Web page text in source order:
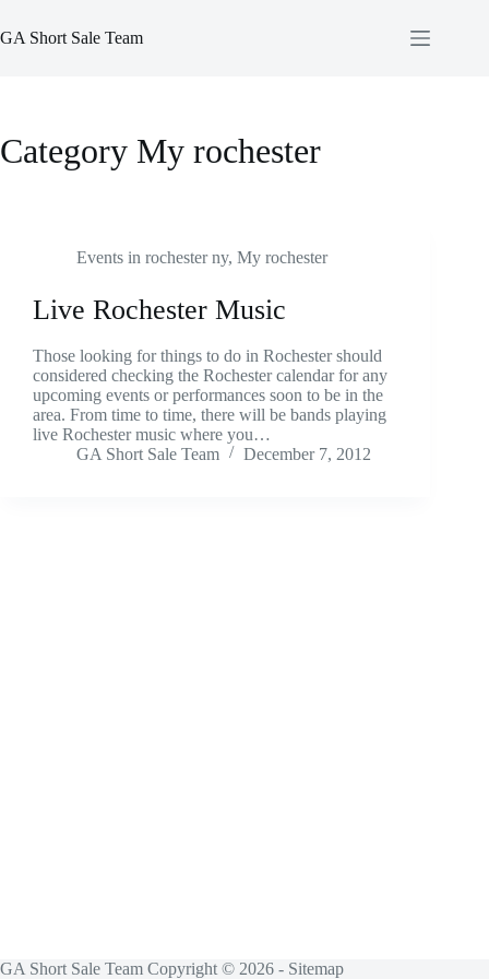
to
content
GA Short Sale Team
Category My rochester
Events in rochester ny, My rochester
Live Rochester Music
Those looking for things to do in Rochester should
considered checking the Rochester calendar for any
upcoming events or performances soon to be in the
area. From time to time, there will be bands playing
live Rochester music where you…
GA Short Sale Team
December 7, 2012
GA Short Sale Team Copyright © 2026 - Sitemap